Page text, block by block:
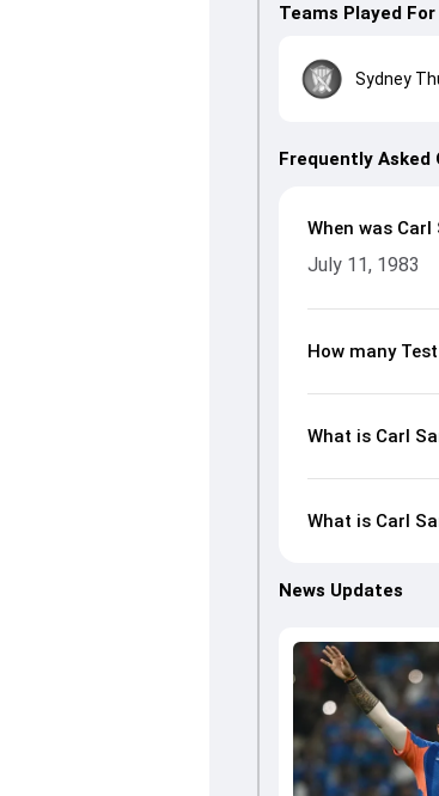
Teams Played For
Sydney
Frequently Asked
When was
July 11, 1983
How many
What is Carl
What is Carl
News Updates